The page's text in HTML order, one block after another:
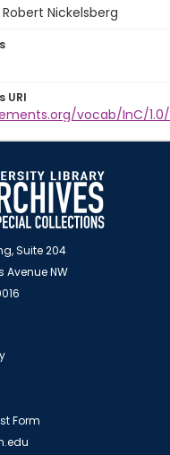
Nickelsberg
URI
vocab/InC/1.0/
Suite 204
Avenue NW
Form